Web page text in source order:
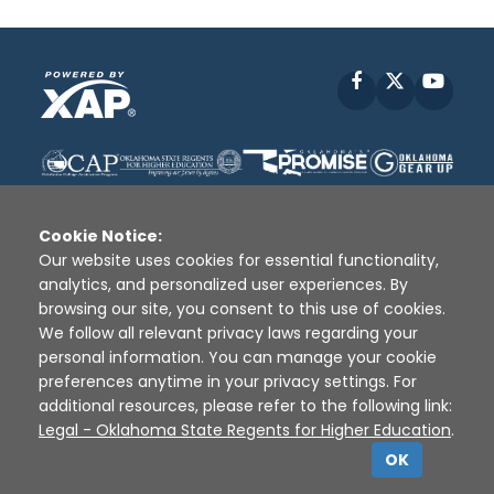
Facebook
Disclaimer | Terms of Use | Privacy Policy
Sources
XAP © 2010 - 2026
Cookie Notice:
Our website uses cookies for essential functionality,
analytics, and personalized user experiences. By
browsing our site, you consent to this use of cookies.
We follow all relevant privacy laws regarding your
personal information. You can manage your cookie
preferences anytime in your privacy settings. For
additional resources, please refer to the following link:
Legal - Oklahoma State Regents for Higher Education.
OK